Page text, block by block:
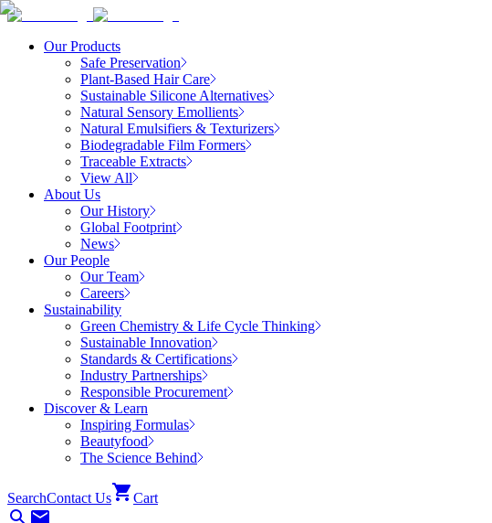
Our Products
Safe Preservation
Plant-Based Hair Care
Sustainable Silicone Alternatives
Natural Sensory Emollients
Natural Emulsifiers & Texturizers
Biodegradable Film Formers
Traceable Extracts
View All
About Us
Our History
Global Footprint
News
Our People
Our Team
Careers
Sustainability
Green Chemistry & Life Cycle Thinking
Sustainable Innovation
Standards & Certifications
Industry Partnerships
Responsible Procurement
Discover & Learn
Inspiring Formulas
Beautyfood
The Science Behind
SearchContact Us Cart